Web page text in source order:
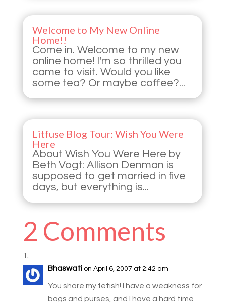
Welcome to My New Online
Home!!
Come in. Welcome to my new
online home! I'm so thrilled you
came to visit. Would you like
some tea? Or maybe coffee?...
Litfuse Blog Tour: Wish You Were
Here
About Wish You Were Here by
Beth Vogt: Allison Denman is
supposed to get married in five
days, but everything is...
2 Comments
Bhaswati on April 6, 2007 at 2:42 am
You share my fetish! I have a weakness for
bags and purses, and I have a hard time